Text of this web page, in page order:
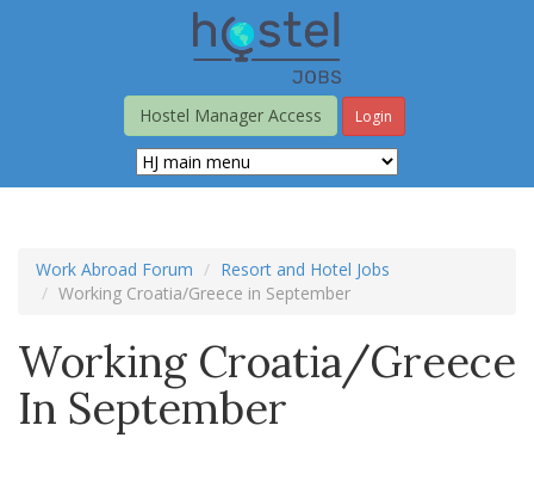
Hostel Manager Access
Login
Work Abroad Forum
Resort and Hotel Jobs
Working Croatia/Greece in September
Working Croatia/Greece
In September